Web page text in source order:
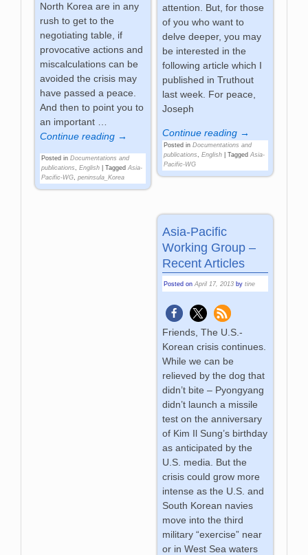
attention. But, for those
of you who want to
delve deeper, you may
be interested in the
following article which I
published in Truthout
last week. For peace,
Joseph
Continue reading →
Posted in Documentations and
publications, English| Tagged Asia-
Pacific-WG
North Korea are in any
rush to get to the
negotiating table, if
provocative actions and
miscalculations can be
avoided the crisis may
have passed a peace.
And then to point you to
an important
Continue reading →
Posted in Documentations and
publications,English |Tagged Asia-
Pacific-WG,peninsula_Korea
Asia-Pacific
Working Group –
Recent Articles
Posted on April 17, 2013 by tine
Friends, The U.S.-
Korean crisis continues.
While we can be
relieved by the dog that
didn’t bite – Pyongyang
didn’t launch a missile
test on the anniversary
of Kim Il Sung’s birthday
as anticipated by the
U.S. media. But the
crisis could grow more
intense as the U.S. and
South Korean navies
move into the third
military “exercise” near
or in West Sea waters